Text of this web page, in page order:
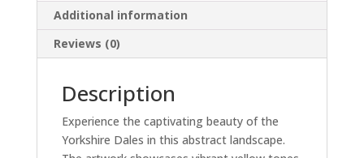
Decor
quantity
Additional information
Reviews (0)
Description
Experience the captivating beauty of the
Yorkshire Dales in this abstract landscape.